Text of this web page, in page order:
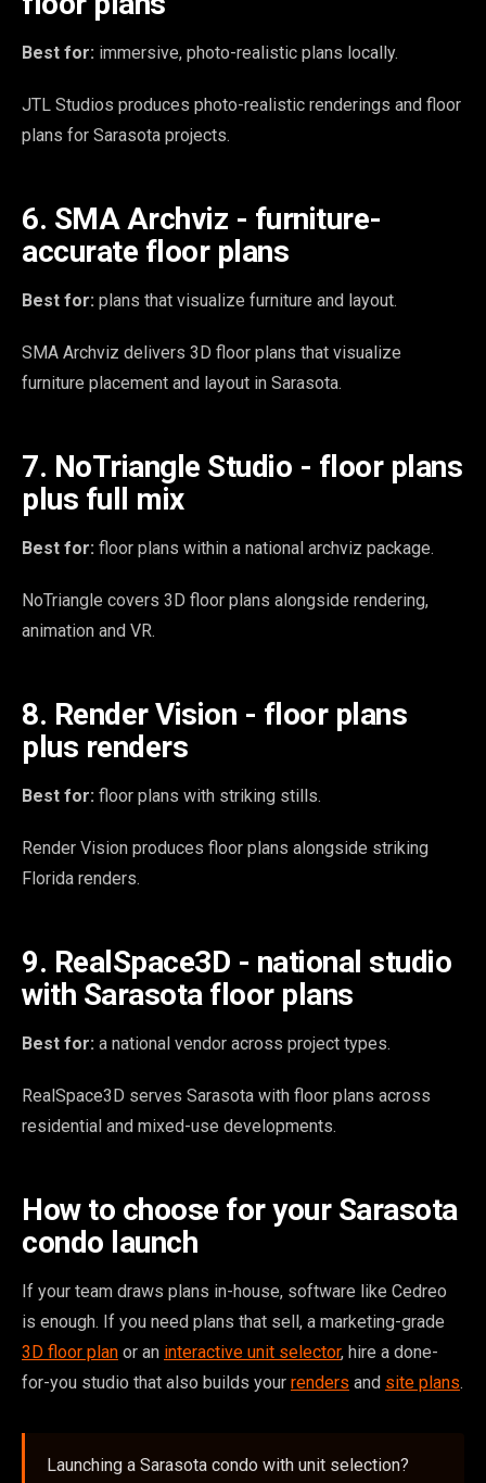
Best for: immersive, photo-realistic plans locally.
JTL Studios produces photo-realistic renderings and floor
plans for Sarasota projects.
6. SMA Archviz - furniture-
accurate floor plans
Best for: plans that visualize furniture and layout.
SMA Archviz delivers 3D floor plans that visualize
furniture placement and layout in Sarasota.
7. NoTriangle Studio - floor plans
plus full mix
Best for: floor plans within a national archviz package.
NoTriangle covers 3D floor plans alongside rendering,
animation and VR.
8. Render Vision - floor plans
plus renders
Best for: floor plans with striking stills.
Render Vision produces floor plans alongside striking
Florida renders.
9. RealSpace3D - national studio
with Sarasota floor plans
Best for: a national vendor across project types.
RealSpace3D serves Sarasota with floor plans across
residential and mixed-use developments.
How to choose for your Sarasota
condo launch
If your team draws plans in-house, software like Cedreo
is enough. If you need plans that sell, a marketing-grade
3D floor plan or an interactive unit selector, hire a done-
for-you studio that also builds your renders and site plans.
Launching a Sarasota condo with unit selection?